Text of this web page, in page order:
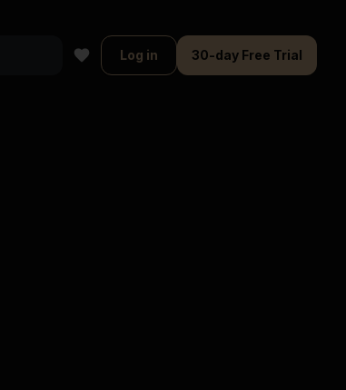
Log in 30-day Free Trial